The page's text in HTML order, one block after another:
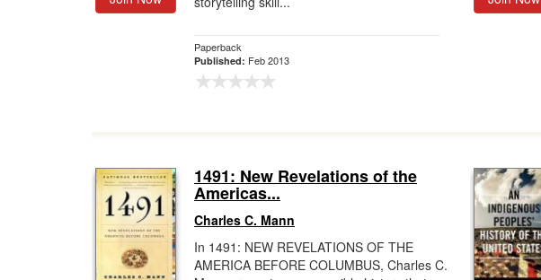
Paperback
Published: Feb 2013
1491: New Revelations of the
Americas...
Charles C. Mann
In 1491: NEW REVELATIONS OF THE
AMERICA BEFORE COLUMBUS, Charles C.